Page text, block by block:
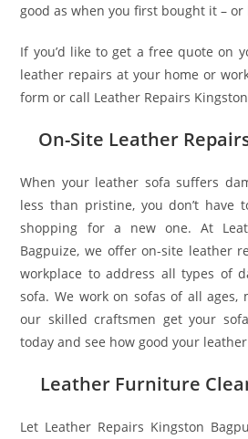
good as when you first bought it – or
If you’d like to get a free quote on
leather repairs at your home or
form or call Leather Repairs
On-Site Leather
When your leather sofa suffers
less than pristine, you don’t
shopping for a new one. At
Bagpuize, we offer on-site leather
workplace to address all types of
sofa. We work on sofas of all ages,
our skilled craftsmen get your
today and see how good your
Leather Furniture
Let Leather Repairs Kingston